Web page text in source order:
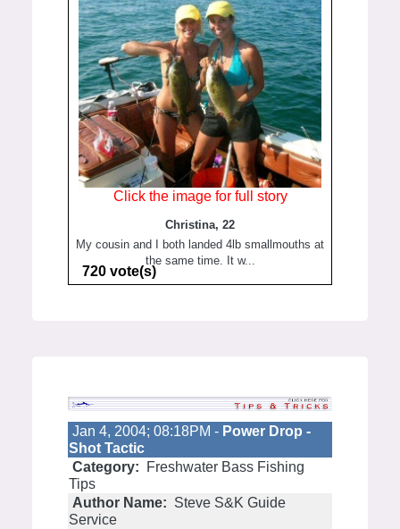
Click the image for full story
Christina, 22
My cousin and I both landed 4lb smallmouths at
the same time. It w...
720 vote(s)
Jan 4, 2004; 08:18PM - Power Drop -
Shot Tactic
Category:
Freshwater Bass Fishing
Tips
Author Name: Steve S&K Guide
Service